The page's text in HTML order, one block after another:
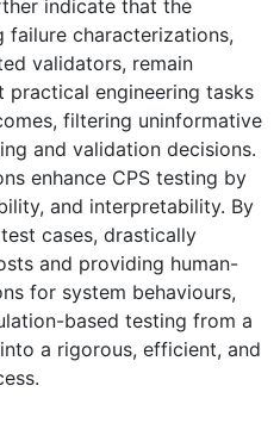
indicate that the
failure characterizations,
validators, remain
engineering tasks
filtering uninformative
and validation decisions.
enhance CPS testing by
and interpretability. By
cases, drastically
and providing human-
for system behaviours,
based testing from a
a rigorous, efficient, and